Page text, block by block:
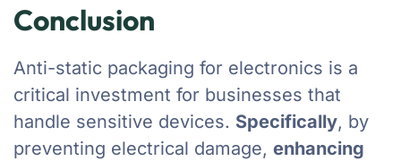
Conclusion
Anti-static packaging for electronics is a
critical investment for businesses that
handle sensitive devices. Specifically, by
preventing electrical damage, enhancing